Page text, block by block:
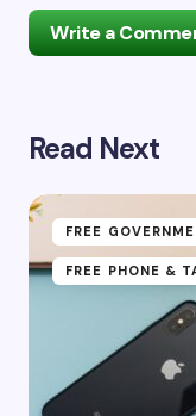
Write a
Your email
Name *
Read Next
FREE
FREE PHONE &